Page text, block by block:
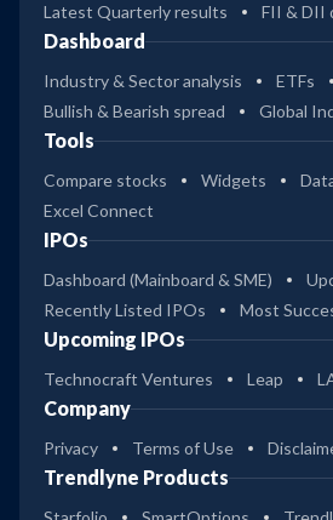
Latest Quarterly results
FII & DII
Dashboard
Industry & Sector analysis ETFs
Bullish & Bearish spread
Global
Tools
Compare stocks Widgets
Excel Connect
IPOs
Dashboard (Mainboard & SME)
Recently Listed IPOs
Most
Upcoming IPOs
Technocraft Ventures Leap
Company
Privacy Terms of Use
Trendlyne Products